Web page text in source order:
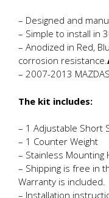
– Designed and
– Simple to install in
– Anodized in Red,
corrosion resistance.
– 2007-2013
The kit includes:
– 1 Adjustable Short
– 1 Counter Weight
– Stainless Mounting
– Shipping is free in
Warranty is included.
– Installation